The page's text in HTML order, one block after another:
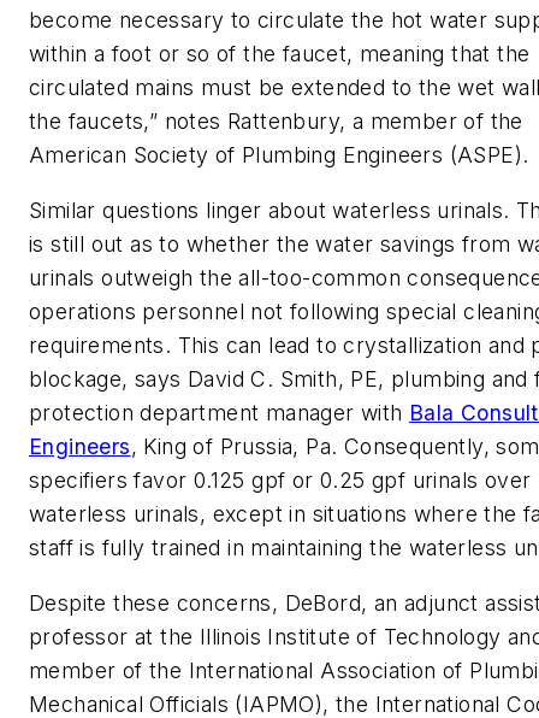
become necessary to circulate the hot water
within a foot or so of the faucet, meaning that the
circulated mains must be extended to the wet
the faucets,” notes Rattenbury, a member of the
American Society of Plumbing Engineers (ASPE).
Similar questions linger about waterless urinals.
is still out as to whether the water savings from
urinals outweigh the all-too-common
operations personnel not following special
requirements. This can lead to crystallization and
blockage, says David C. Smith, PE, plumbing and
protection department manager with Bala
Engineers, King of Prussia, Pa. Consequently,
specifiers favor 0.125 gpf or 0.25 gpf urinals over
waterless urinals, except in situations where the
staff is fully trained in maintaining the waterless
Despite these concerns, DeBord, an adjunct
professor at the Illinois Institute of Technology
member of the International Association of
Mechanical Officials (IAPMO), the International